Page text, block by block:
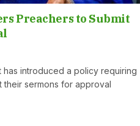
Preachers to Submit
has introduced a policy requiring
sermons for approval